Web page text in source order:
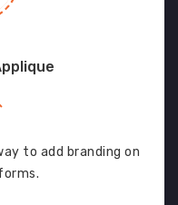
to add branding on